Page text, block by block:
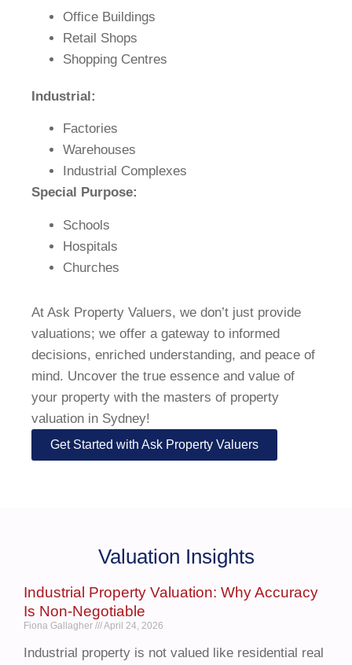
Office Buildings
Retail Shops
Shopping Centres
Industrial:
Factories
Warehouses
Industrial Complexes
Special Purpose:
Schools
Hospitals
Churches
At Ask Property Valuers, we don’t just provide
valuations; we offer a gateway to informed
decisions, enriched understanding, and peace of
mind. Uncover the true essence and value of
your property with the masters of property
valuation in Sydney!
Get Started with Ask Property Valuers
Valuation Insights
Industrial Property Valuation: Why Accuracy
Is Non-Negotiable
Fiona Gallagher April 24, 2026
Industrial property is not valued like residential real